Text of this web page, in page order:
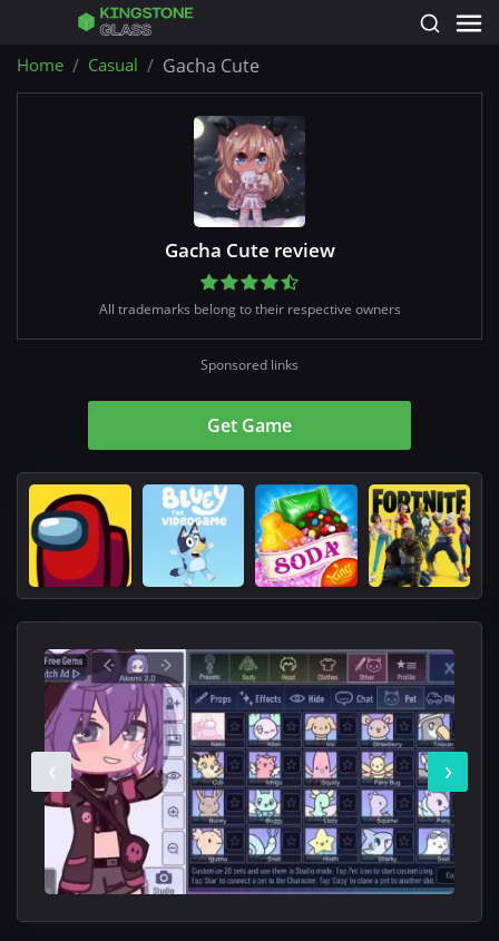
Home Casual Gacha Cute
Gacha Cute review
All trademarks belong to their respective owners
Sponsored links
‹ ›
Get Game